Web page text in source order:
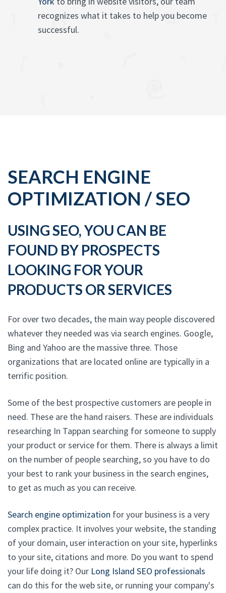
recognizes what it takes to help you become
successful.
SEARCH ENGINE
OPTIMIZATION / SEO
USING SEO, YOU CAN BE
FOUND BY PROSPECTS
LOOKING FOR YOUR
PRODUCTS OR SERVICES
For over two decades, the main way people discovered
whatever they needed was via search engines. Google,
Bing and Yahoo are the massive three. Those
organizations that are located online are typically in a
terrific position.
Some of the best prospective customers are people in
need. These are the hand raisers. These are individuals
researching In Tappan searching for someone to supply
your product or service for them. There is always a limit
on the number of people searching, so you have to do
your best to rank your business in the search engines,
to get as much as you can receive.
Search engine optimization for your business is a very
complex practice. It involves your website, the standing
of your domain, user interaction on your site, hyperlinks
to your site, citations and more. Do you want to spend
your life doing it? Our Long Island SEO professionals
can do this for the web site, or running your company's